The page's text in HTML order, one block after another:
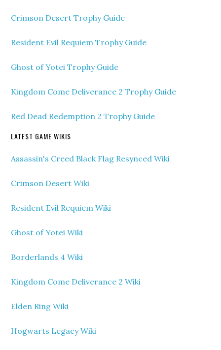
Crimson Desert Trophy Guide
Resident Evil Requiem Trophy Guide
Ghost of Yotei Trophy Guide
Kingdom Come Deliverance 2 Trophy Guide
Red Dead Redemption 2 Trophy Guide
LATEST GAME WIKIS
Assassin's Creed Black Flag Resynced Wiki
Crimson Desert Wiki
Resident Evil Requiem Wiki
Ghost of Yotei Wiki
Borderlands 4 Wiki
Kingdom Come Deliverance 2 Wiki
Elden Ring Wiki
Hogwarts Legacy Wiki